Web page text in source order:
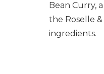
Bean Curry,
the Roselle
ingredients.